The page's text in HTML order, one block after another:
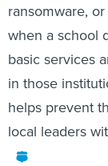
ransomware,
when a school
basic services
in those
helps prevent
local leaders